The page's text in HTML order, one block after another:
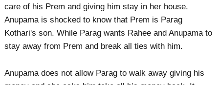
care of his Prem and giving him stay in her house.
Anupama is shocked to know that Prem is Parag
Kothari's son. While Parag wants Rahee and Anupama to
stay away from Prem and break all ties with him.
Anupama does not allow Parag to walk away giving his